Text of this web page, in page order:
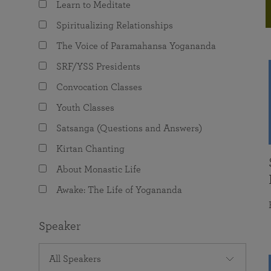
The Value of Group Meditation
Programs for Young Adults
joy that come from attunement with the
Learn to Meditate
Spiritualizing Relationships
The Voice of Paramahansa Yogananda
SRF/YSS Presidents
Convocation Classes
Youth Classes
Satsanga (Questions and Answers)
Kirtan Chanting
About Monastic Life
Awake: The Life of Yogananda
Speaker
All Speakers